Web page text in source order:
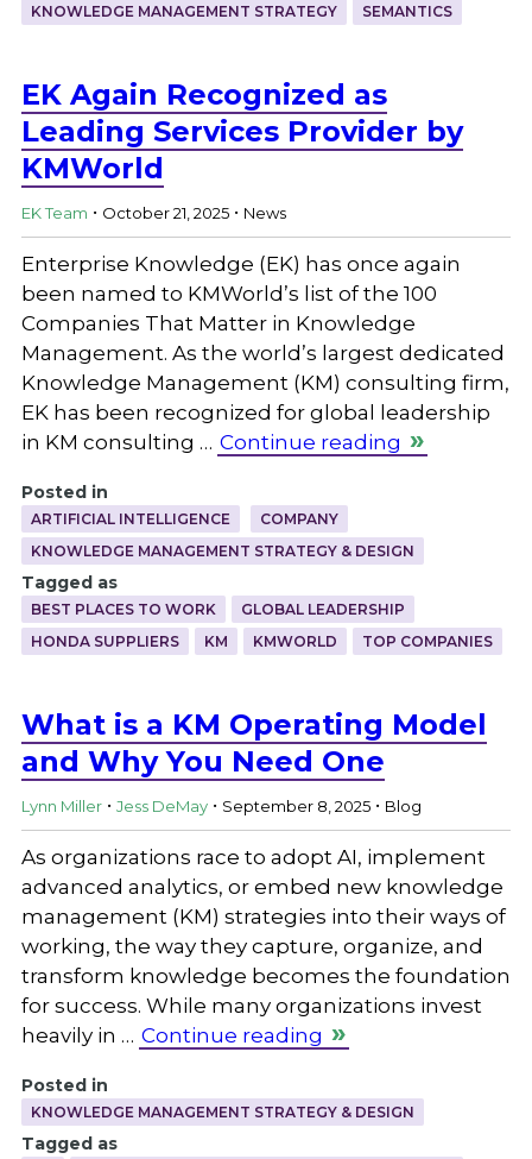
KNOWLEDGE MANAGEMENT STRATEGY
SEMANTICS
EK Again Recognized as
Leading Services Provider by
KMWorld
EK Team . October 21, 2025 . News
Enterprise Knowledge (EK) has once again
been named to KMWorld’s list of the 100
Companies That Matter in Knowledge
Management. As the world’s largest dedicated
Knowledge Management (KM) consulting firm,
EK has been recognized for global leadership
in KM consulting … Continue reading
Posted in
ARTIFICIAL INTELLIGENCE
COMPANY
KNOWLEDGE MANAGEMENT STRATEGY & DESIGN
Tagged as
BEST PLACES TO WORK
GLOBAL LEADERSHIP
HONDA SUPPLIERS
KM KMWORLD TOP COMPANIES
What is a KM Operating Model
and Why You Need One
Lynn Miller . Jess DeMay . September 8, 2025 . Blog
As organizations race to adopt AI, implement
advanced analytics, or embed new knowledge
management (KM) strategies into their ways of
working, the way they capture, organize, and
transform knowledge becomes the foundation
for success. While many organizations invest
heavily in … Continue reading
Posted in
KNOWLEDGE MANAGEMENT STRATEGY & DESIGN
Tagged as